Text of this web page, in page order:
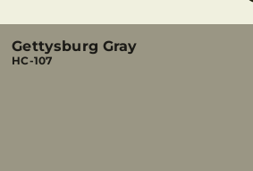
Gettysburg Gray
HC-107